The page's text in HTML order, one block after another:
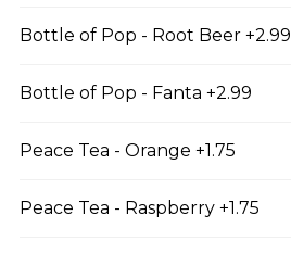
$11.99
Mozzarella Sticks
Mozzarella Sticks
Bottle of Pop - Root Beer +2.99
Bottle of Pop - Fanta +2.99
Peace Tea - Orange +1.75
Peace Tea - Raspberry +1.75